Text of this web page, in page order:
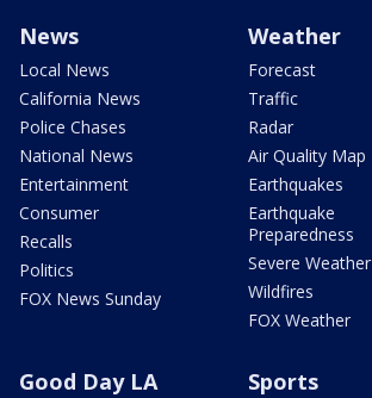
News
Local News
California News
Police Chases
National News
Entertainment
Consumer
Recalls
Politics
FOX News Sunday
Weather
Forecast
Traffic
Radar
Air Quality Map
Earthquakes
Earthquake
Preparedness
Severe Weather
Wildfires
FOX Weather
Good Day LA Sports